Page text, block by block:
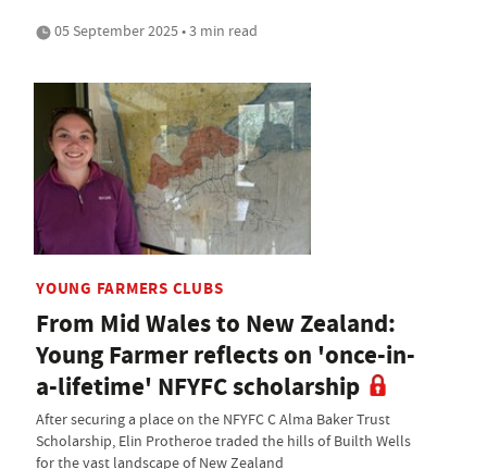
05 September 2025 • 3 min read
YOUNG FARMERS CLUBS
From Mid Wales to New Zealand:
Young Farmer reflects on 'once-in-
a-lifetime' NFYFC scholarship
After securing a place on the NFYFC C Alma Baker Trust
Scholarship, Elin Protheroe traded the hills of Builth Wells
for the vast landscape of New Zealand